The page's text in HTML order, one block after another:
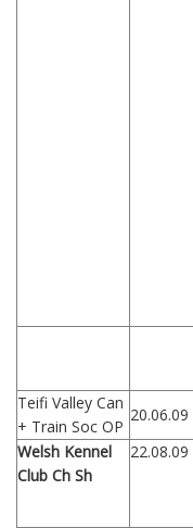
Teifi Valley Can
+ Train Soc OP
20.06.09
Welsh Kennel
Club Ch Sh
22.08.09